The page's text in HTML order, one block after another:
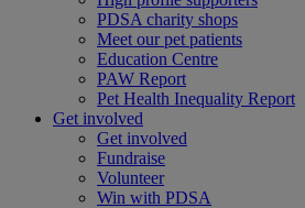
PDSA charity shops
Meet our pet patients
Education Centre
PAW Report
Pet Health Inequality Report
Get involved
Get involved
Fundraise
Volunteer
Win with PDSA